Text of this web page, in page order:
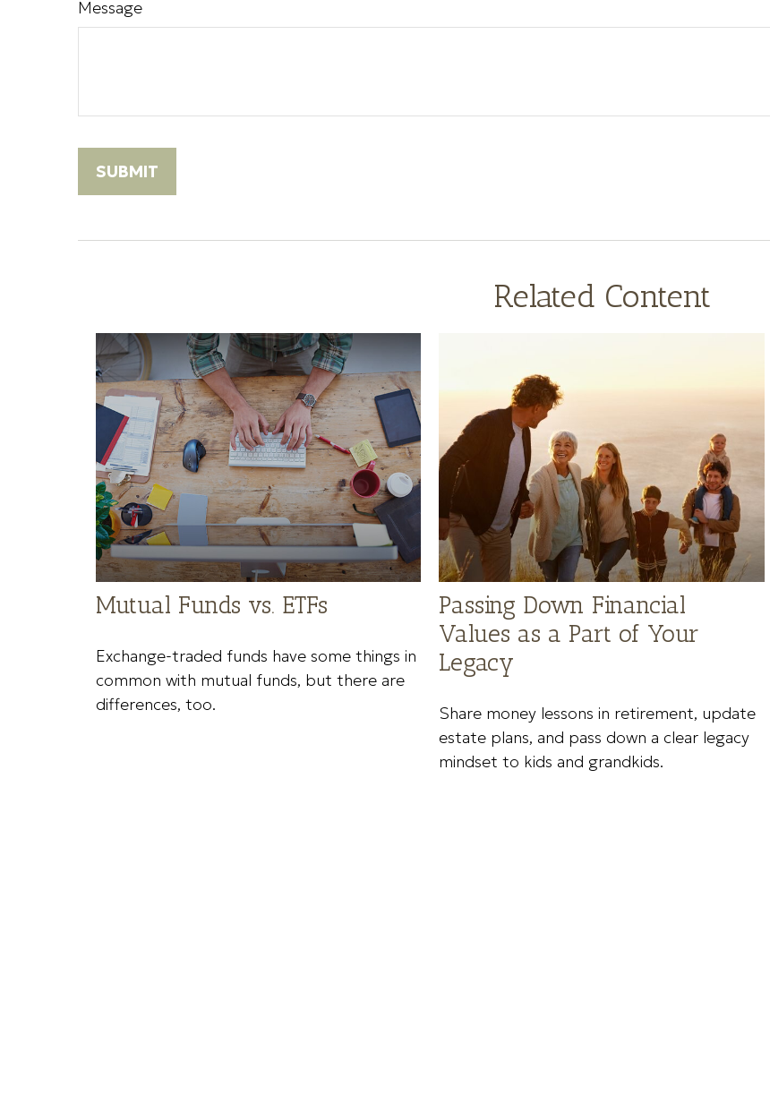
Message
Related Content
Mutual Funds vs. ETFs
Exchange-traded funds have some things in
common with mutual funds, but there are
differences, too.
Passing Down Financial
Values as a Part of Your
Legacy
Share money lessons in retirement, update
estate plans, and pass down a clear legacy
mindset to kids and grandkids.